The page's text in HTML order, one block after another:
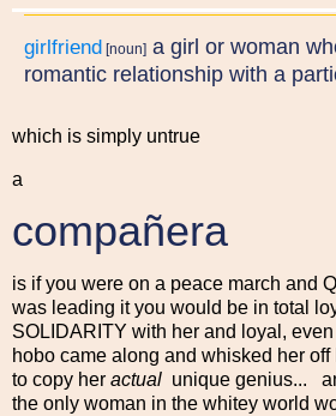
girlfriend [noun] a girl or woman
romantic relationship with a
which is simply untrue
a
compañera
is if you were on a peace march and
was leading it you would be in total
SOLIDARITY with her and loyal,
hobo came along and whisked her off
to copy her actual unique genius...
the only woman in the whitey world